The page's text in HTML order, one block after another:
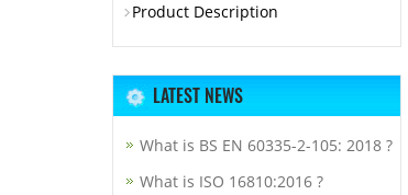
Product Description
LATEST NEWS
What is BS EN 60335-2-105: 2018 ?
What is ISO 16810:2016 ?